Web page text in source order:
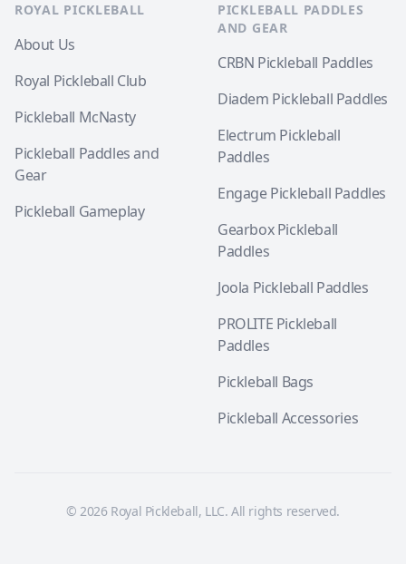
ROYAL PICKLEBALL
About Us
Royal Pickleball Club
Pickleball McNasty
Pickleball Paddles and
Gear
Pickleball Gameplay
PICKLEBALL PADDLES
AND GEAR
CRBN Pickleball Paddles
Diadem Pickleball Paddles
Electrum Pickleball
Paddles
Engage Pickleball Paddles
Gearbox Pickleball
Paddles
Joola Pickleball Paddles
PROLITE Pickleball
Paddles
Pickleball Bags
Pickleball Accessories
© 2026 Royal Pickleball, LLC. All rights reserved.